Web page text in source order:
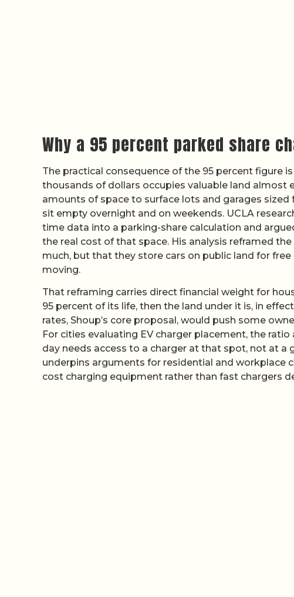
Why a 95 percent parked share
The practical consequence of the 95 percent figure
thousands of dollars occupies valuable land almost
amounts of space to surface lots and garages
sit empty overnight and on weekends. UCLA
time data into a parking-share calculation and
the real cost of that space. His analysis reframed
much, but that they store cars on public land for
moving.
That reframing carries direct financial weight for
95 percent of its life, then the land under it is, in
rates, Shoup’s core proposal, would push some
For cities evaluating EV charger placement, the
day needs access to a charger at that spot, not at
underpins arguments for residential and workplace
cost charging equipment rather than fast chargers